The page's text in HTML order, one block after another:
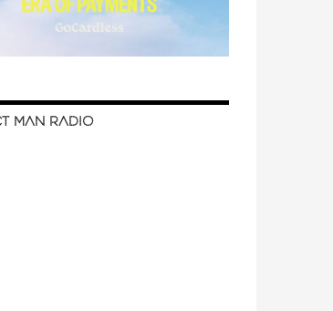
MAN RADIO